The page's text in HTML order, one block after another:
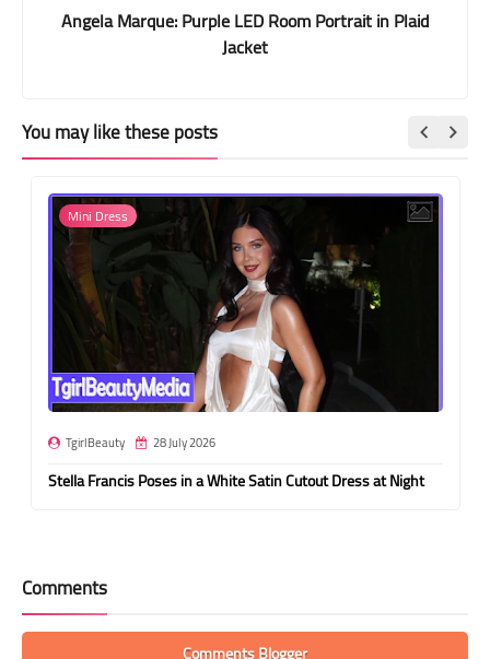
Angela Marque: Purple LED Room Portrait in Plaid
Jacket
You may like these posts
Mini Dress
TgirlBeauty 28 July 2026
Stella Francis Poses in a White Satin Cutout Dress at Night
Comments